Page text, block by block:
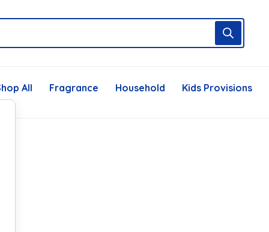
All Fragrance Household Kids Provisions